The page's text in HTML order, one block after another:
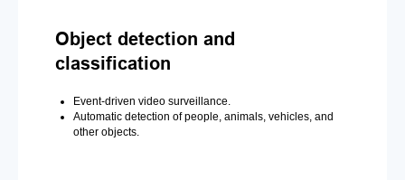
Object detection and
classification
Event-driven video surveillance.
Automatic detection of people, animals, vehicles, and
other objects.